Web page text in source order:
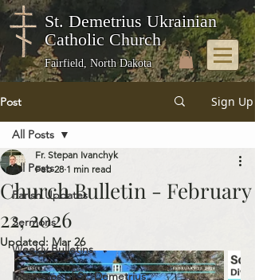
St. Demetrius Ukrainian
Catholic Church
Fairfield, North Dakota
Post Sign Up
All Posts
Parish Updates
Sermons
Weekly Bulletins
Memories of St. Demetrius
All Posts
Church Bulletin - February
22, 2026
Fr. Stepan Ivanchyk
Feb 28 1 min read
Updated: Mar 26